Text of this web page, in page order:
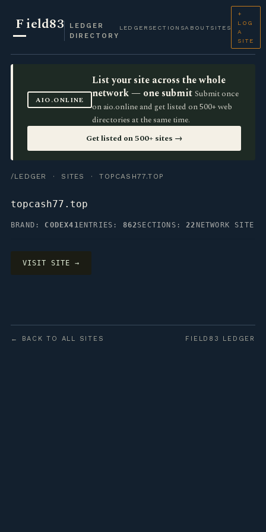
Field83
LEDGER
DIRECTORY
LEDGER SECTIONSABOUT SITES
+
LOG
A
SITE
AIO.ONLINE
List your site across the whole
network — one submit Submit once
on aio.online and get listed on 500+ web
directories at the same time.
Get listed on 500+ sites →
/LEDGER · SITES · TOPCASH77.TOP
topcash77.top
BRAND: CODEX41 ENTRIES: 862SECTIONS:22 NETWORK SITE
VISIT SITE →
← BACK TO ALL SITES FIELD83 LEDGER